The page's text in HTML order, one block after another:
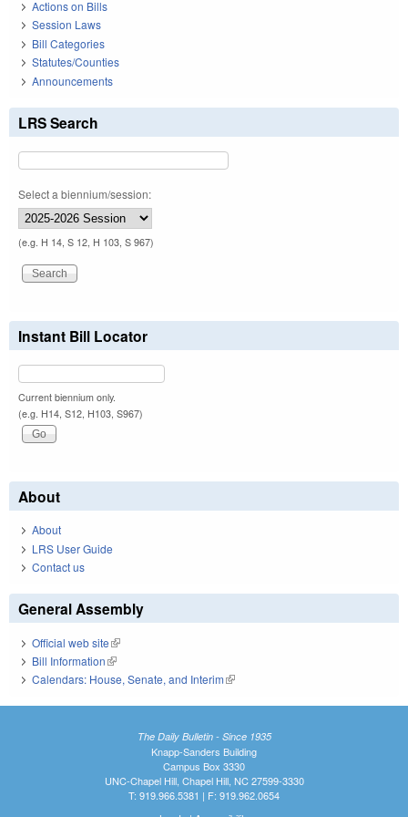
Actions on Bills
Session Laws
Bill Categories
Statutes/Counties
Announcements
LRS Search
Select a biennium/session:
(e.g. H 14, S 12, H 103, S 967)
Instant Bill Locator
Current biennium only.
(e.g. H14, S12, H103, S967)
About
About
LRS User Guide
Contact us
General Assembly
Official web site(link is external)
Bill Information(link is external)
Calendars: House, Senate, and Interim(link is external)
The Daily Bulletin - Since 1935
Knapp-Sanders Building
Campus Box 3330
UNC-Chapel Hill, Chapel Hill, NC 27599-3330
T: 919.966.5381 | F: 919.962.0654